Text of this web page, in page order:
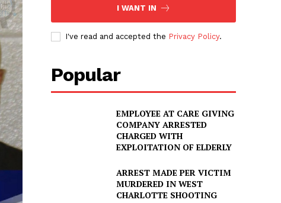
I WANT IN
I've read and accepted the Privacy Policy.
Popular
EMPLOYEE AT CARE GIVING
COMPANY ARRESTED
CHARGED WITH
EXPLOITATION OF ELDERLY
ARREST MADE PER VICTIM
MURDERED IN WEST
CHARLOTTE SHOOTING